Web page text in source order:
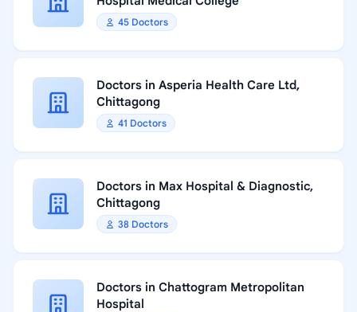
45 Doctors
Doctors in Asperia Health Care Ltd,
Chittagong
41 Doctors
Doctors in Max Hospital & Diagnostic,
Chittagong
38 Doctors
Doctors in Chattogram Metropolitan
Hospital